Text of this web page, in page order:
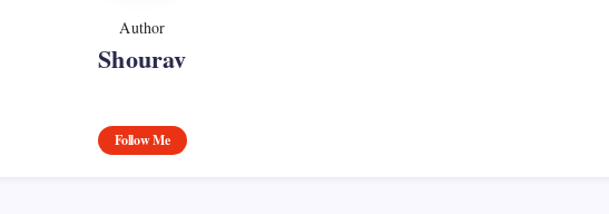
Author
Shourav
Follow Me